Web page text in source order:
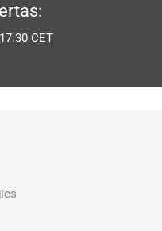
CET